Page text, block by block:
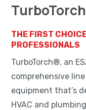
TurboTorch
THE FIRST
PROFESSIONALS
TurboTorch®, an
comprehensive
equipment that’s
HVAC and